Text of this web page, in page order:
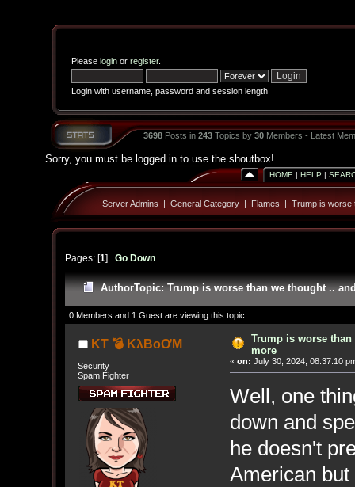
Please loginor register.
Login with username, password and session length
3698Posts in 243Topics by 30Members - Latest
Sorry, you must be logged in to use the shoutbox!
HOME | HELP |
Server Admins | General Category| Flames | Trump is worse
Pages: [1] Go Down
AuthorTopic: Trump is worse than we thought ..
0 Members and 1 Guest are viewing this topic.
KT 💣 KλBoƠM
Security
Spam Fighter
Trump is worse
more
« on: July 30, 2024, 08:37:10
Well, one
down and
he doesn't
American